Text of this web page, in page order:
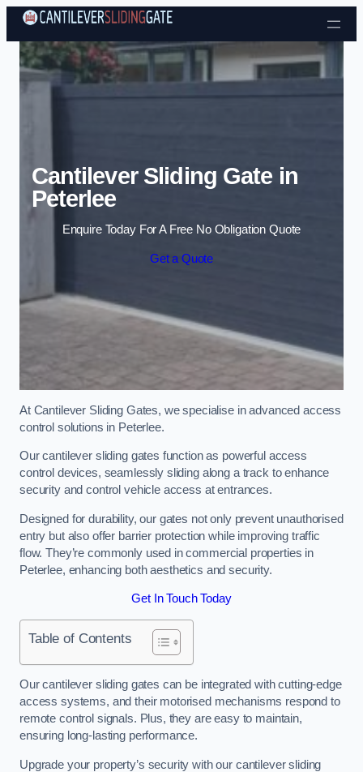
Skip to content
Cantilever Sliding Gate in
Peterlee
Enquire Today For A Free No Obligation Quote
Get a Quote
At Cantilever Sliding Gates, we specialise in advanced access
control solutions in Peterlee.
Our cantilever sliding gates function as powerful access
control devices, seamlessly sliding along a track to enhance
security and control vehicle access at entrances.
Designed for durability, our gates not only prevent unauthorised
entry but also offer barrier protection while improving traffic
flow. They’re commonly used in commercial properties in
Peterlee, enhancing both aesthetics and security.
Get In Touch Today
Table of Contents
Our cantilever sliding gates can be integrated with cutting-edge
access systems, and their motorised mechanisms respond to
remote control signals. Plus, they are easy to maintain,
ensuring long-lasting performance.
Upgrade your property’s security with our cantilever sliding